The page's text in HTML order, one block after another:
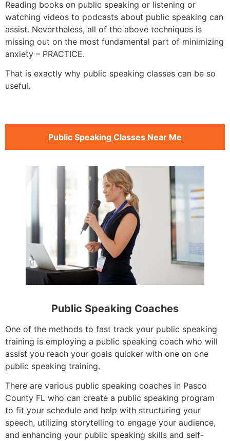
Reading books on public speaking or listening or
watching videos to podcasts about public speaking can
assist. Nevertheless, all of the above techniques is
missing out on the most fundamental part of minimizing
anxiety – PRACTICE.
That is exactly why public speaking classes can be so
useful.
Public Speaking Classes Near Me
Public Speaking Coaches
One of the methods to fast track your public speaking
training is employing a public speaking coach who will
assist you reach your goals quicker with one on one
public speaking training.
There are various public speaking coaches in Pasco
County FL who can create a public speaking program
to fit your schedule and help with structuring your
speech, utilizing storytelling to engage your audience,
and enhancing your public speaking skills and self-